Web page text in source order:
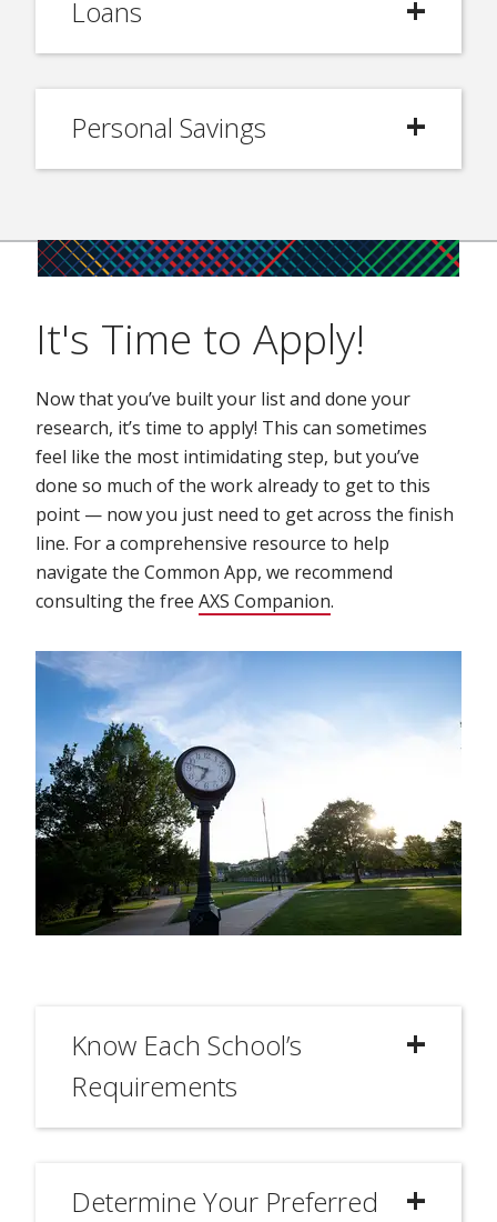
Loans
Personal Savings
It's Time to Apply!
Now that you’ve built your list and done your
research, it’s time to apply! This can sometimes
feel like the most intimidating step, but you’ve
done so much of the work already to get to this
point — now you just need to get across the finish
line. For a comprehensive resource to help
navigate the Common App, we recommend
consulting the free AXS Companion.
Know Each School’s
Requirements
Determine Your Preferred